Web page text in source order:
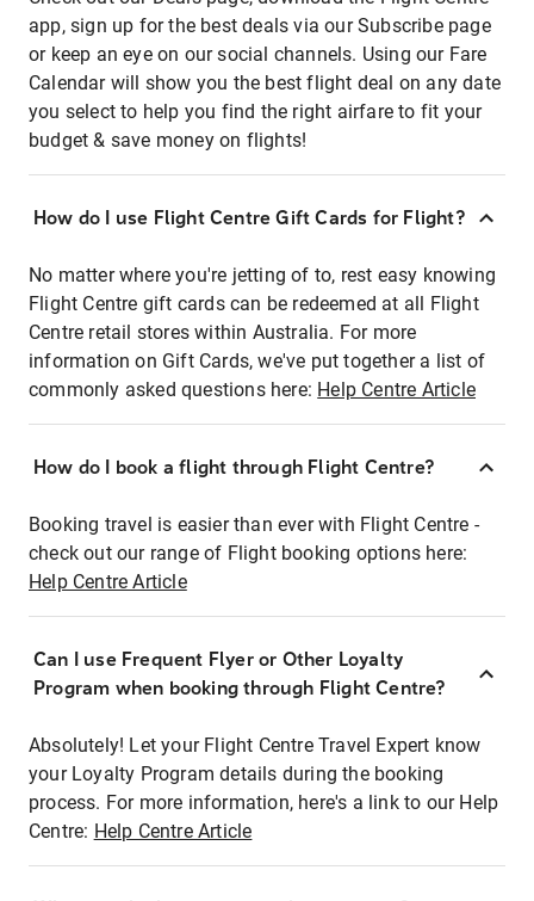
app, sign up for the best deals via our Subscribe page
or keep an eye on our social channels. Using our Fare
Calendar will show you the best flight deal on any date
you select to help you find the right airfare to fit your
budget & save money on flights!
How do I use Flight Centre Gift Cards for Flight?
No matter where you're jetting of to, rest easy knowing
Flight Centre gift cards can be redeemed at all Flight
Centre retail stores within Australia. For more
information on Gift Cards, we've put together a list of
commonly asked questions here: Help Centre Article
How do I book a flight through Flight Centre?
Booking travel is easier than ever with Flight Centre -
check out our range of Flight booking options here:
Help Centre Article
Can I use Frequent Flyer or Other Loyalty
Program when booking through Flight Centre?
Absolutely! Let your Flight Centre Travel Expert know
your Loyalty Program details during the booking
process. For more information, here's a link to our Help
Centre: Help Centre Article